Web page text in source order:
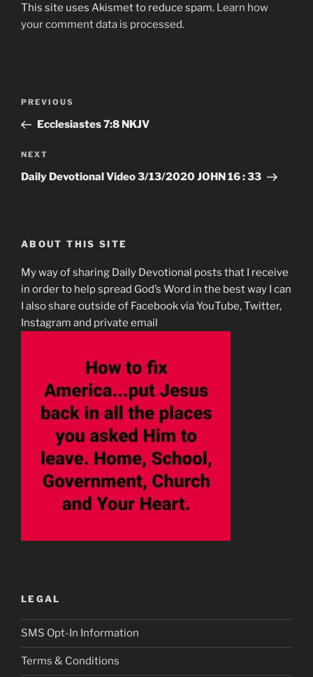
This site uses Akismet to reduce spam. Learn how
your comment data is processed.
Previous
Post
PREVIOUS
Ecclesiastes‬ ‭7:8‬ ‭NKJV‬‬
Next
Post
NEXT
Daily Devotional Video 3/13/2020 JOHN 16 : 33
ABOUT THIS SITE
My way of sharing Daily Devotional posts that I receive
in order to help spread God’s Word in the best way I can
I also share outside of Facebook via YouTube, Twitter,
Instagram and private email
LEGAL
SMS Opt-In Information
Terms & Conditions